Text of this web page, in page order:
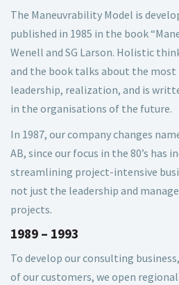
The Maneuvrability Model is
published in 1985 in the book
Wenell and SG Larson. Holistic
and the book talks about the
leadership, realization, and is
in the organisations of the future.
In 1987, our company changes
AB, since our focus in the 80’s has
streamlining project-intensive
not just the leadership and
projects.
1989 – 1993
To develop our consulting
of our customers, we open